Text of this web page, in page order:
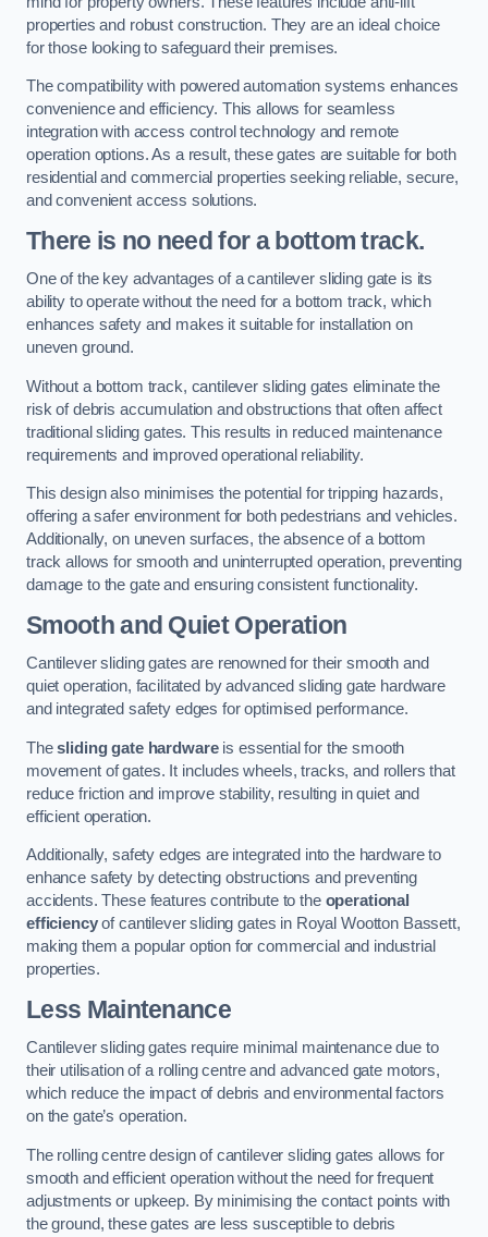
properties and robust construction. They are an ideal choice
for those looking to safeguard their premises.
The compatibility with powered automation systems enhances
convenience and efficiency. This allows for seamless
integration with access control technology and remote
operation options. As a result, these gates are suitable for both
residential and commercial properties seeking reliable, secure,
and convenient access solutions.
There is no need for a bottom track.
One of the key advantages of a cantilever sliding gate is its
ability to operate without the need for a bottom track, which
enhances safety and makes it suitable for installation on
uneven ground.
Without a bottom track, cantilever sliding gates eliminate the
risk of debris accumulation and obstructions that often affect
traditional sliding gates. This results in reduced maintenance
requirements and improved operational reliability.
This design also minimises the potential for tripping hazards,
offering a safer environment for both pedestrians and vehicles.
Additionally, on uneven surfaces, the absence of a bottom
track allows for smooth and uninterrupted operation, preventing
damage to the gate and ensuring consistent functionality.
Smooth and Quiet Operation
Cantilever sliding gates are renowned for their smooth and
quiet operation, facilitated by advanced sliding gate hardware
and integrated safety edges for optimised performance.
Thesliding gate hardwareis essential for the smooth
movement of gates. It includes wheels, tracks, and rollers that
reduce friction and improve stability, resulting in quiet and
efficient operation.
Additionally, safety edges are integrated into the hardware to
enhance safety by detecting obstructions and preventing
accidents. These features contribute to the operational
efficiencyof cantilever sliding gates in Royal Wootton Bassett,
making them a popular option for commercial and industrial
properties.
Less Maintenance
Cantilever sliding gates require minimal maintenance due to
their utilisation of a rolling centre and advanced gate motors,
which reduce the impact of debris and environmental factors
on the gate’s operation.
The rolling centre design of cantilever sliding gates allows for
smooth and efficient operation without the need for frequent
adjustments or upkeep. By minimising the contact points with
the ground, these gates are less susceptible to debris